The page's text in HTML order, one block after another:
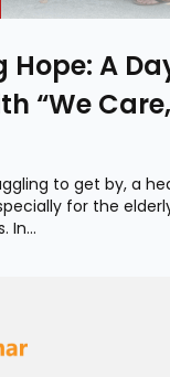
Hope: A
“We
to get by, a
for the
In...